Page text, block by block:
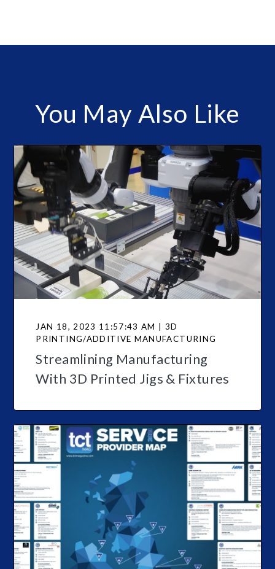
You May Also Like
JAN 18, 2023 11:57:43 AM | 3D
PRINTING/ADDITIVE MANUFACTURING
Streamlining Manufacturing
With 3D Printed Jigs & Fixtures